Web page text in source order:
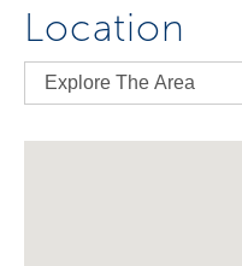
Location